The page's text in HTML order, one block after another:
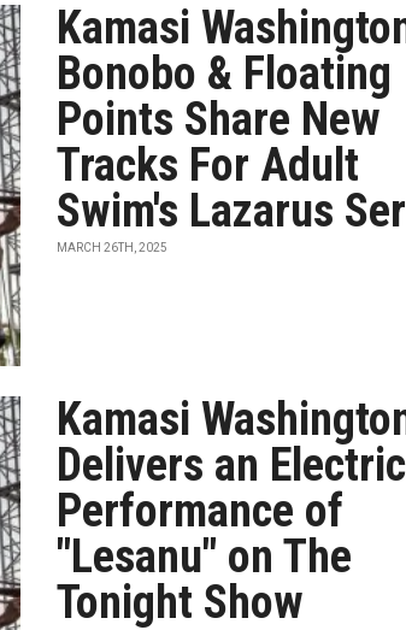
Kamasi
Bonobo & Floating
Points Share New
Tracks For Adult
Swim's Lazarus
MARCH 26TH, 2025
Kamasi
Delivers an Electric
Performance of
"Lesanu" on The
Tonight Show